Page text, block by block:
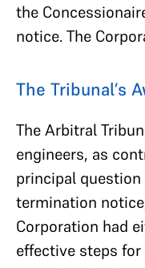
the
notice. The
The Tribunal’s
The Arbitral
engineers, as
principal
termination
Corporation had
effective steps for